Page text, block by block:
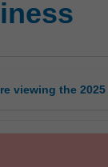
viewing the 2025